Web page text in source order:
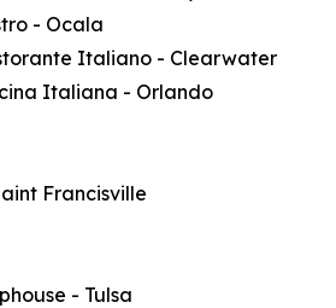
- Ocala
Italiano - Clearwater
Italiana - Orlando
Francisville
- Tulsa